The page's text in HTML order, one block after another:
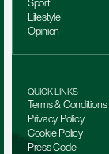
Sport
Lifestyle
Opinion
QUICK LINKS
Terms & Conditions
Privacy Policy
Cookie Policy
Press Code